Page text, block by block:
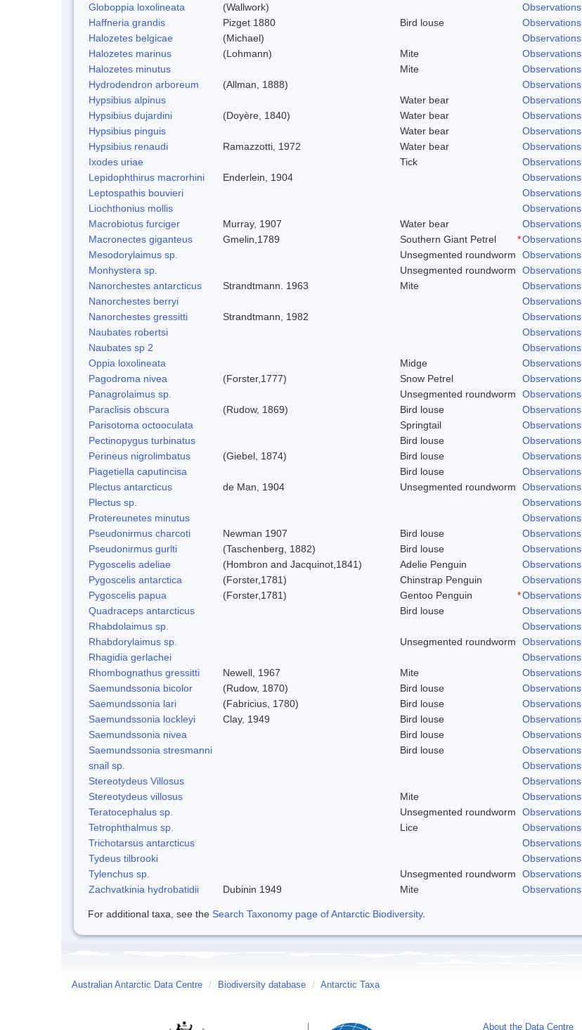
Globoppia loxolineata
(Wallwork)
Observations
Haffneria grandis
Pizget 1880 Bird louse
Observations
Halozetes belgicae
(Michael)
Observations
Halozetes marinus
(Lohmann) Mite
Observations
Halozetes minutus
Mite
Observations
Hydrodendron arboreum
(Allman, 1888)
Observations
Hypsibius alpinus
Water bear
Observations
Hypsibius dujardini
(Doyère, 1840) Water bear
Observations
Hypsibius pinguis
Water bear
Observations
Hypsibius renaudi
Ramazzotti, 1972 Water bear
Observations
Ixodes uriae
Tick
Observations
Lepidophthirus macrorhini
Enderlein, 1904
Observations
Leptospathis bouvieri
Observations
Liochthonius mollis
Observations
Macrobiotus furciger
Murray, 1907 Water bear
Observations
Macronectes giganteus
Gmelin,1789 Southern Giant Petrel *Observations
Mesodorylaimus sp.
Unsegmented roundworm
Observations
Monhystera sp.
Unsegmented roundworm
Observations
Nanorchestes antarcticus
Strandtmann. 1963 Mite
Observations
Nanorchestes berryi
Observations
Nanorchestes gressitti
Strandtmann, 1982
Observations
Naubates robertsi
Observations
Naubates sp 2
Observations
Oppia loxolineata
Midge
Observations
Pagodroma nivea
(Forster,1777) Snow Petrel
Observations
Panagrolaimus sp.
Unsegmented roundworm
Observations
Paraclisis obscura
(Rudow, 1869) Bird louse
Observations
Parisotoma octooculata
Springtail
Observations
Pectinopygus turbinatus
Bird louse
Observations
Perineus nigrolimbatus
(Giebel, 1874) Bird louse
Observations
Piagetiella caputincisa
Bird louse
Observations
Plectus antarcticus
de Man, 1904 Unsegmented roundworm
Observations
Plectus sp.
Observations
Protereunetes minutus
Observations
Pseudonirmus charcoti
Newman 1907 Bird louse
Observations
Pseudonirmus gurlti
(Taschenberg, 1882) Bird louse
Observations
Pygoscelis adeliae
(Hombron and Jacquinot,1841) Adelie Penguin
Observations
Pygoscelis antarctica
(Forster,1781) Chinstrap Penguin
Observations
Pygoscelis papua
(Forster,1781) Gentoo Penguin *Observations
Quadraceps antarcticus
Bird louse
Observations
Rhabdolaimus sp.
Observations
Rhabdorylaimus sp.
Unsegmented roundworm
Observations
Rhagidia gerlachei
Observations
Rhombognathus gressitti
Newell, 1967 Mite
Observations
Saemundssonia bicolor
(Rudow, 1870) Bird louse
Observations
Saemundssonia lari
(Fabricius, 1780) Bird louse
Observations
Saemundssonia lockleyi
Clay, 1949 Bird louse
Observations
Saemundssonia nivea
Bird louse
Observations
Saemundssonia stresmanni
Bird louse
Observations
snail sp.
Observations
Stereotydeus Villosus
Observations
Stereotydeus villosus
Mite
Observations
Teratocephalus sp.
Unsegmented roundworm
Observations
Tetrophthalmus sp.
Lice
Observations
Trichotarsus antarcticus
Observations
Tydeus tilbrooki
Observations
Tylenchus sp.
Unsegmented roundworm
Observations
Zachvatkinia hydrobatidii
Dubinin 1949 Mite Observations
For additional taxa, see the Search Taxonomy page of Antarctic Biodiversity.
Australian Antarctic Data Centre / Biodiversity database / Antarctic Taxa
About the Data Centre